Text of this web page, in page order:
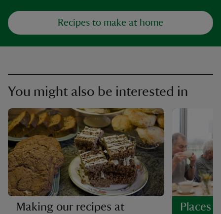
Recipes to make at home
You might also be interested in
Making our recipes at
Places